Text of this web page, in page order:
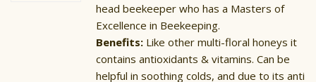
head beekeeper who has a Masters of
Excellence in Beekeeping.
Benefits: Like other multi-floral honeys it
contains antioxidants & vitamins. Can be
helpful in soothing colds, and due to its anti-